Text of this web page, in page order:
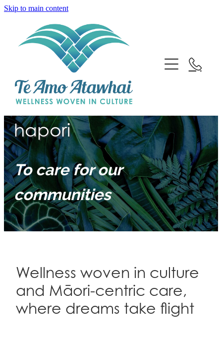
Skip to main content
Home
About
Team
Services
Employment
Blog
Kia manaaki i ō tātou
hapori
To care for our
communities
Wellness woven in culture
and Māori-centric care,
where dreams take flight